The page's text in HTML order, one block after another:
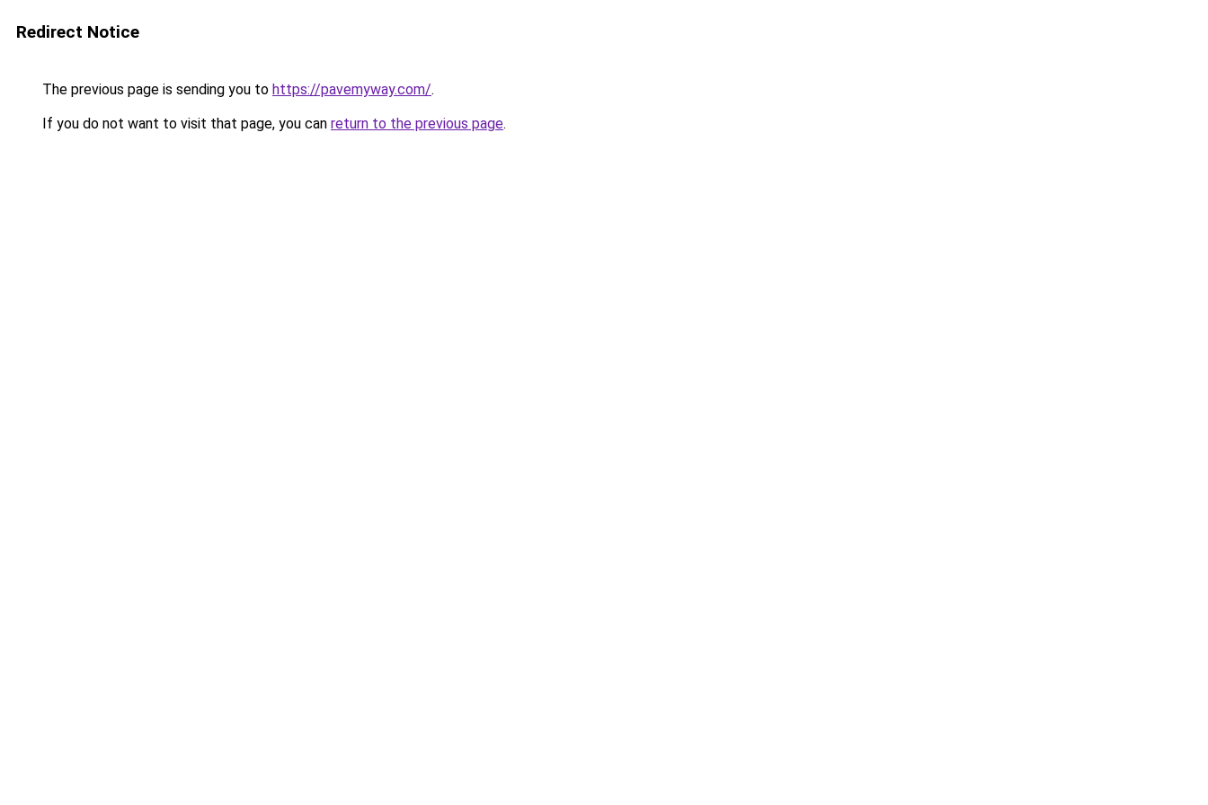
Redirect Notice
The previous page is sending you to https://pavemyway.com/.
If you do not want to visit that page, you can return to the previous page.